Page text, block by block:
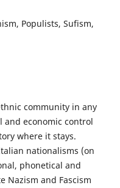
Populists, Sufism,
community in any
economic control
where it stays.
nationalisms (on
phonetical and
Nazism and Fascism